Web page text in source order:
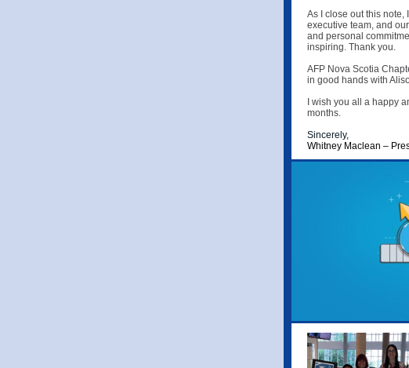
As I close out this note,
executive team, and
and personal
inspiring. Thank you.
AFP Nova Scotia
in good hands with
I wish you all a happy
months.
Sincerely,
Whitney Maclean –